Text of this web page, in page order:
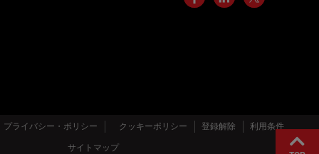
プライバシー・ポリシー クッキーポリシー 登録解除 利用条件
サイトマップ